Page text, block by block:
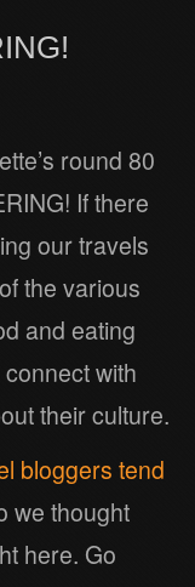
round 80
If there
our travels
the various
and eating
with
their culture.
bloggers tend
we thought
here. Go